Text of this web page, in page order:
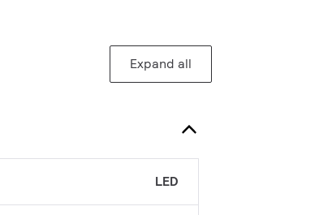
Expand all
LED